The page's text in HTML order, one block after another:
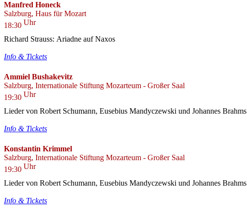
Manfred Honeck
Salzburg, Haus für Mozart
18:30 Uhr
Richard Strauss: Ariadne auf Naxos
Info & Tickets
Ammiel Bushakevitz
Salzburg, Internationale Stiftung Mozarteum - Großer Saal
19:30 Uhr
Lieder von Robert Schumann, Eusebius Mandyczewski und Johannes Brahms
Info & Tickets
Konstantin Krimmel
Salzburg, Internationale Stiftung Mozarteum - Großer Saal
19:30 Uhr
Lieder von Robert Schumann, Eusebius Mandyczewski und Johannes Brahms
Info & Tickets